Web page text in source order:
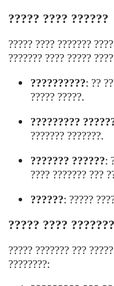
?????? ???? ?????
????? ?????? ?????
?? ????? ????? ????
??????????: ????
????? ?????.
??????
??????? ???????.
?????? ???????:
??? ??????? ???
??????: ???? ???
????? ???????
?????? ???? ??????? ??
????????: